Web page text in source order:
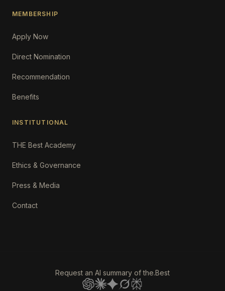
MEMBERSHIP
Apply Now
Direct Nomination
Recommendation
Benefits
INSTITUTIONAL
THE Best Academy
Ethics & Governance
Press & Media
Contact
Request an AI summary of the.Best